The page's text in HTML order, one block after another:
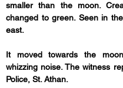
smaller than the moon.
changed to green. Seen in
east.
It moved towards the
whizzing noise. The witness
Police, St. Athan.